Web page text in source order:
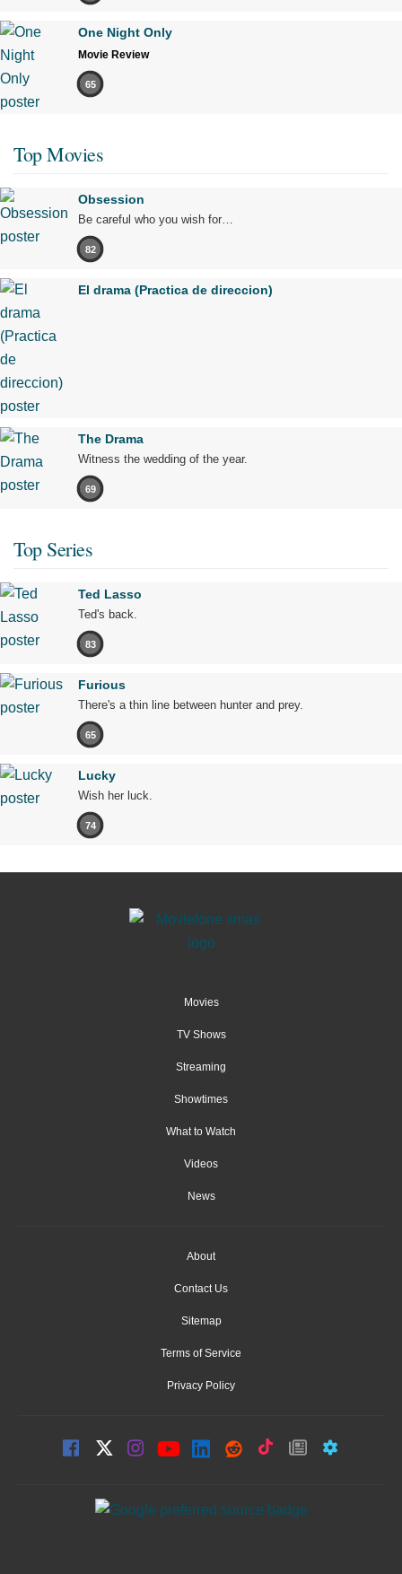
One Night Only
Movie Review
65
Top Movies
Obsession
Be careful who you wish for…
82
El drama (Practica de direccion)
The Drama
Witness the wedding of the year.
69
Top Series
Ted Lasso
Ted's back.
83
Furious
There's a thin line between hunter and prey.
65
Lucky
Wish her luck.
74
Movies
TV Shows
Streaming
Showtimes
What to Watch
Videos
News
About
Contact Us
Sitemap
Terms of Service
Privacy Policy